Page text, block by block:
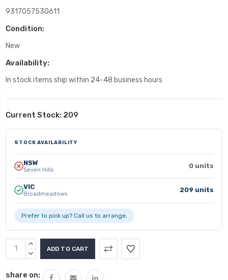
9317057530611
Condition:
New
Availability:
In stock items ship within 24-48 business hours
Current Stock: 209
STOCK AVAILABILITY
NSW
Seven Hills 0 units
VIC
Broadmeadows 209 units
Prefer to pick up? Call us to arrange.
INCREASE
QUANTITY:
DECREASE
share on: